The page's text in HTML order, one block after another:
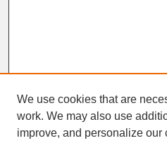
We use cookies that are
work. We may also use
improve, and personalize our